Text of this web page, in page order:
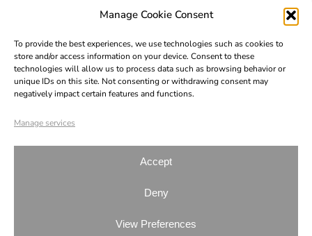
Manage Cookie Consent
To provide the best experiences, we use technologies such as cookies to
store and/or access information on your device. Consent to these
technologies will allow us to process data such as browsing behavior or
unique IDs on this site. Not consenting or withdrawing consent may
negatively impact certain features and functions.
Manage services
Accept
Deny
View Preferences
Instagram
LinkedIn
YouTube
Code of ethics
Company Profile
Organizational model